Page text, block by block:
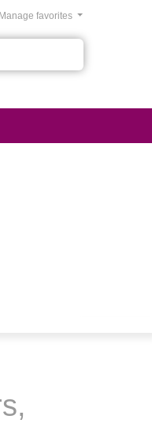
Manage favorites